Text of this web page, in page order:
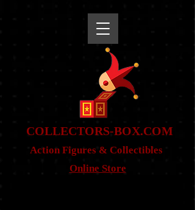
COLLECTORS-BOX.COM
Action Figures & Collectibles
Online Store